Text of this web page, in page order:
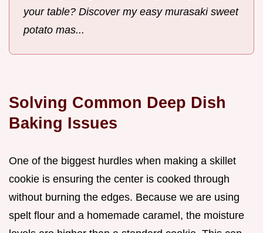
your table? Discover my easy murasaki sweet
potato mas...
Solving Common Deep Dish
Baking Issues
One of the biggest hurdles when making a skillet
cookie is ensuring the center is cooked through
without burning the edges. Because we are using
spelt flour and a homemade caramel, the moisture